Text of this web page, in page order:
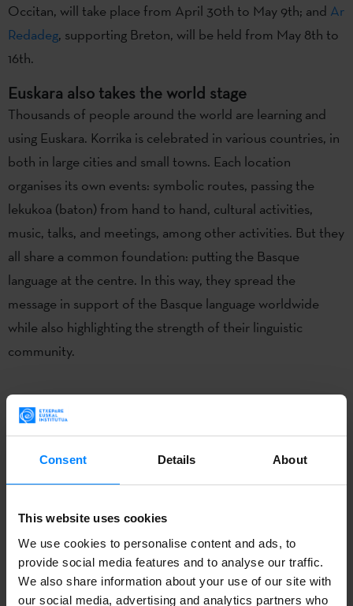
Consent Details About
This website uses cookies
We use cookies to personalise content and ads, to
provide social media features and to analyse our traffic.
We also share information about your use of our site with
our social media, advertising and analytics partners who
Occitan, will take place from April 30th to May 9th; and Ar
Redadeg, supporting Breton, will be held from May 8th to
16th.
Euskara also takes the world stage
Thousands of people around the world are learning and
using Euskara. Korrika is celebrated in various countries, in
both in large cities and small towns. Each location
organises its own events: symbolic routes, passing the
lekukoa (baton) from hand to hand, cultural activities,
music, talks, and meetings, among other activities. But they
all share a common foundation: putting the Basque
language at the centre. In this way, they spread the
message in support of the Basque language worldwide
while also highlighting the strength of their linguistic
community.